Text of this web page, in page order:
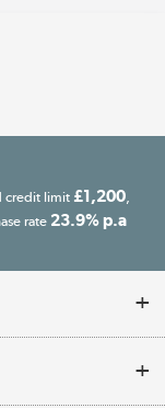
credit limit £1,200,
rate 23.9% p.a